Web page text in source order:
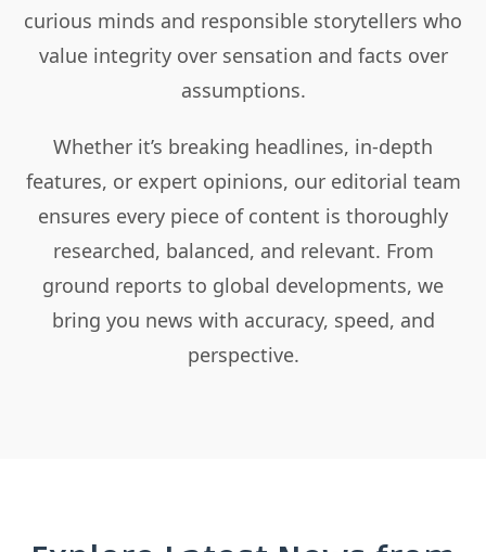
curious minds and responsible storytellers who
value integrity over sensation and facts over
assumptions.
Whether it’s breaking headlines, in-depth
features, or expert opinions, our editorial team
ensures every piece of content is thoroughly
researched, balanced, and relevant. From
ground reports to global developments, we
bring you news with accuracy, speed, and
perspective.